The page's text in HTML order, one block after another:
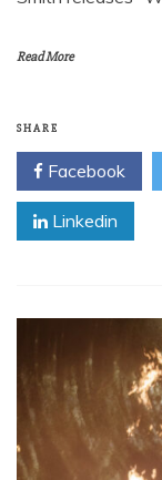
Read More
SHARE
Facebook
Linkedin